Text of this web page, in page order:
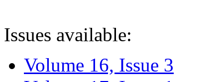
Issues available:
Volume 16, Issue 3